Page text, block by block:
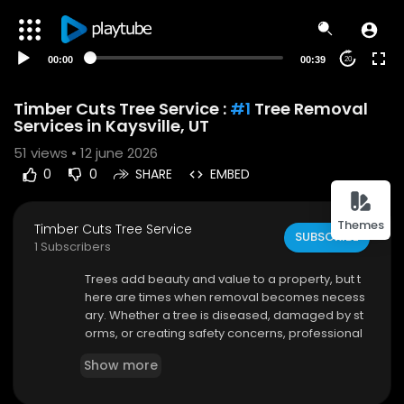
Themes
00:00 00:39 20
Timber Cuts Tree Service : #1 Tree Removal
Services in Kaysville, UT
51 views • 12 june 2026
0 0 SHARE EMBED
Timber Cuts Tree Service
1 Subscribers
SUBSCRIBE
⁣Trees add beauty and value to a property, but t
here are times when removal becomes necess
ary. Whether a tree is diseased, damaged by st
orms, or creating safety concerns, professional
e provides dependable Tree Removal Services
Show more